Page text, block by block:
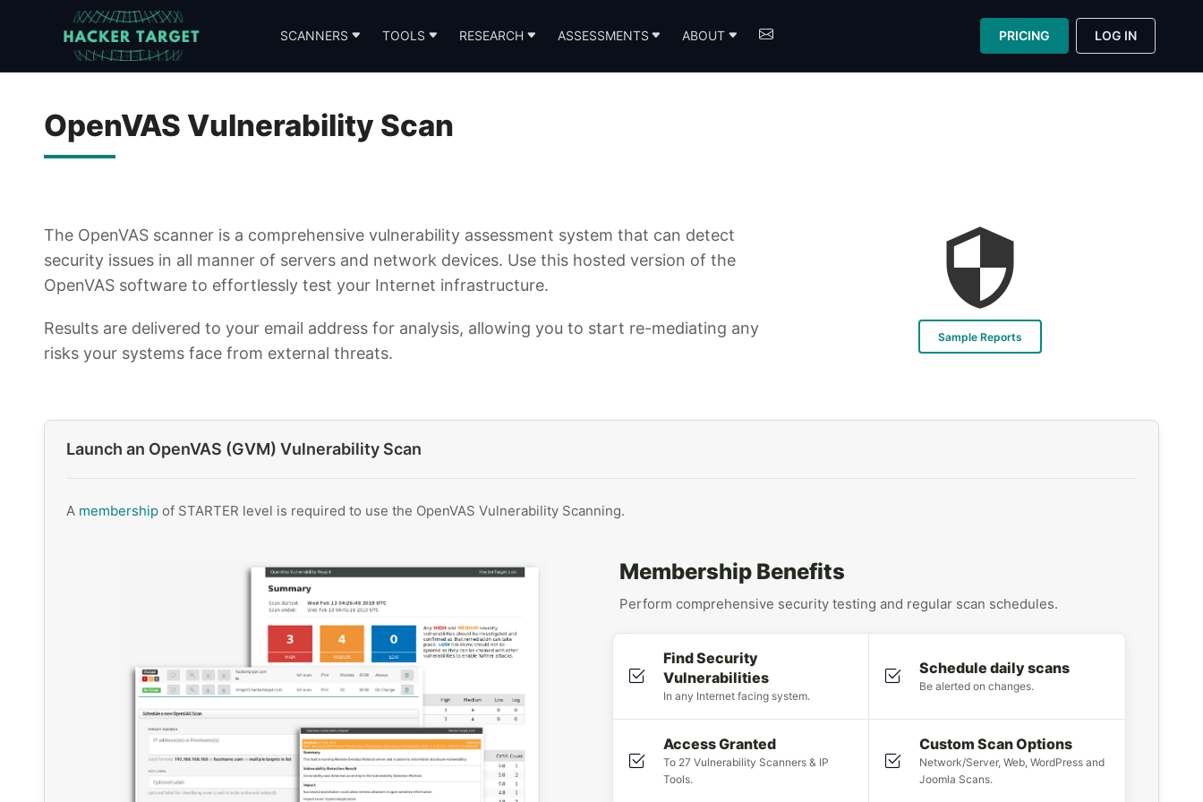
SCANNERS TOOLS RESEARCH ASSESSMENTS ABOUT PRICING LOG IN
OpenVAS Vulnerability Scan
The OpenVAS scanner is a comprehensive vulnerability assessment system that can detect
security issues in all manner of servers and network devices. Use this hosted version of the
OpenVAS software to effortlessly test your Internet infrastructure.
Results are delivered to your email address for analysis, allowing you to start re-mediating any
risks your systems face from external threats.
Sample Reports
Launch an OpenVAS (GVM) Vulnerability Scan
A membership of STARTER level is required to use the OpenVAS Vulnerability Scanning.
Membership Benefits
Perform comprehensive security testing and regular scan schedules.
Find Security
Vulnerabilities
In any Internet facing system.
Schedule daily scans
Be alerted on changes.
Access Granted
To 27 Vulnerability Scanners & IP
Tools.
Custom Scan Options
Network/Server, Web, WordPress and
Joomla Scans.